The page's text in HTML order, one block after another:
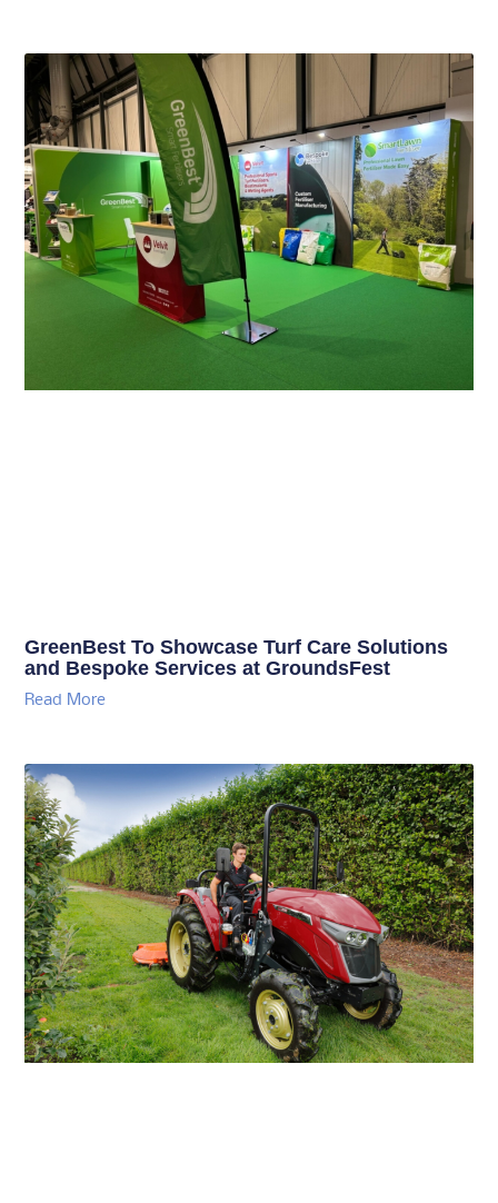
GreenBest To Showcase Turf Care Solutions
and Bespoke Services at GroundsFest
Read More